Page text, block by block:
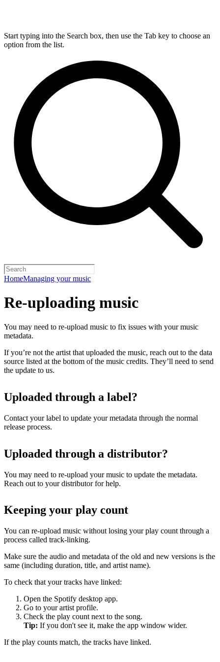
Start typing into the Search box, then use the Tab key to choose an
option from the list.
HomeManaging your music
Re-uploading music
You may need to re-upload music to fix issues with your music
metadata.
If you’re not the artist that uploaded the music, reach out to the data
source listed at the bottom of the music credits. They’ll need to send
the update to us.
Uploaded through a label?
Contact your label to update your metadata through the normal
release process.
Uploaded through a distributor?
You may need to re-upload your music to update the metadata.
Reach out to your distributor for help.
Keeping your play count
You can re-upload music without losing your play count through a
process called track-linking.
Make sure the audio and metadata of the old and new versions is the
same (including duration, title, and artist name).
To check that your tracks have linked:
Open the Spotify desktop app.
Go to your artist profile.
Check the play count next to the song.
Tip: If you don't see it, make the app window wider.
If the play counts match, the tracks have linked.